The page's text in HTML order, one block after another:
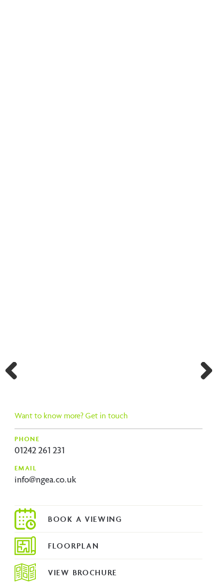
Want to know more? Get in touch
PHONE
01242 261 231
EMAIL
info@ngea.co.uk
FLOORPLAN
VIEW BROCHURE